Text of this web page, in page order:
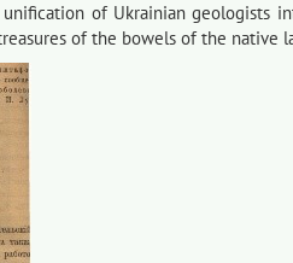
of Ukrainian geologists
of the bowels of the native